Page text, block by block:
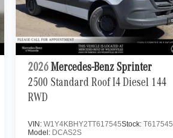
2026 Mercedes-Benz Sprinter
2500 Standard Roof I4 Diesel 144
RWD
VIN:W1Y4KBHY2TT617545Stock:T617545
Model: DCAS2S